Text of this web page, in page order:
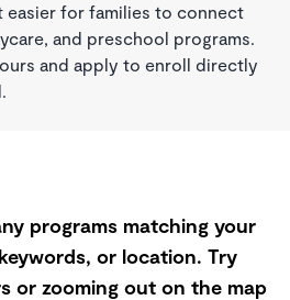
easier for families to connect
and preschool programs.
and apply to enroll directly
programs matching your
or location. Try
or zooming out on the map